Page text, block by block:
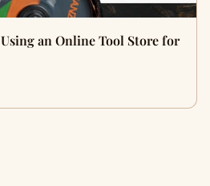
an Online Tool Store for